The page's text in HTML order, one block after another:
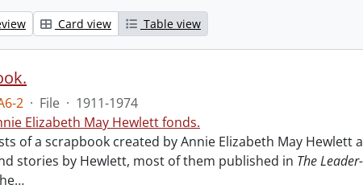
Card view Table view
2 · File · 1911-1974
Elizabeth May Hewlett fonds.
of a scrapbook created by Annie Elizabeth May
stories by Hewlett, most of them published in The
…